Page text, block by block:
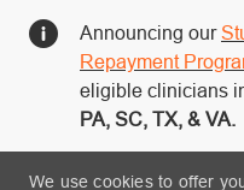
Announcing our
Repayment
eligible clinicians
PA, SC, TX, & VA.
We use cookies to offer